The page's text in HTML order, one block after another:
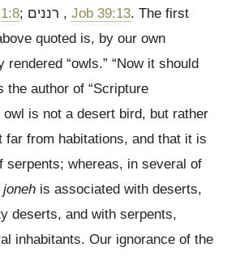
; רננים , Job 39:13. The first
quoted is, by our own
rendered “owls.” “Now it should
the author of “Scripture
owl is not a desert bird, but rather
far from habitations, and that it is
serpents; whereas, in several of
joneh is associated with deserts,
deserts, and with serpents,
inhabitants. Our ignorance of the